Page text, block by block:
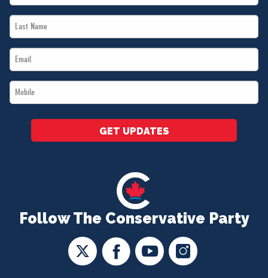
Follow The Conservative Party
Name
Last
Name
Email
*
Mobile
*
GET UPDATES